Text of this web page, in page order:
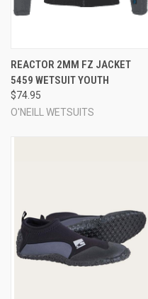
REACTOR 2MM FZ JACKET
5459 WETSUIT YOUTH
$74.95
O'NEILL WETSUITS